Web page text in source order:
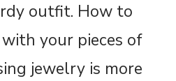
outfit. How to
your pieces of
jewelry is more